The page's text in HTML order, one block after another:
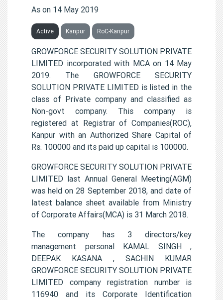
As on 14 May 2019
Active Kanpur RoC-Kanpur
GROWFORCE SECURITY SOLUTION PRIVATE
LIMITED incorporated with MCA on 14 May
2019. The GROWFORCE SECURITY
SOLUTION PRIVATE LIMITED is listed in the
class of Private company and classified as
Non-govt company. This company is
registered at Registrar of Companies(ROC),
Kanpur with an Authorized Share Capital of
Rs. 100000 and its paid up capital is 100000.
GROWFORCE SECURITY SOLUTION PRIVATE
LIMITED last Annual General Meeting(AGM)
was held on 28 September 2018, and date of
latest balance sheet available from Ministry
of Corporate Affairs(MCA) is 31 March 2018.
The company has 3 directors/key
management personal KAMAL SINGH ,
DEEPAK KASANA , SACHIN KUMAR
GROWFORCE SECURITY SOLUTION PRIVATE
LIMITED company registration number is
116940 and its Corporate Identification